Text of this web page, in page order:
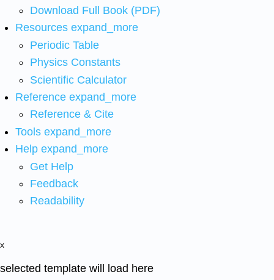
Download Full Book (PDF)
Resources expand_more
Periodic Table
Physics Constants
Scientific Calculator
Reference expand_more
Reference & Cite
Tools expand_more
Help expand_more
Get Help
Feedback
Readability
x
selected template will load here